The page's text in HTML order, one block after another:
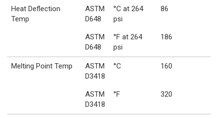
Heat Deflection
Temp
ASTM
D648
°C at 264
psi
86
ASTM
D648
°F at 264
psi
186
Melting Point Temp
ASTM
D3418
°C 160
ASTM
D3418
°F 320